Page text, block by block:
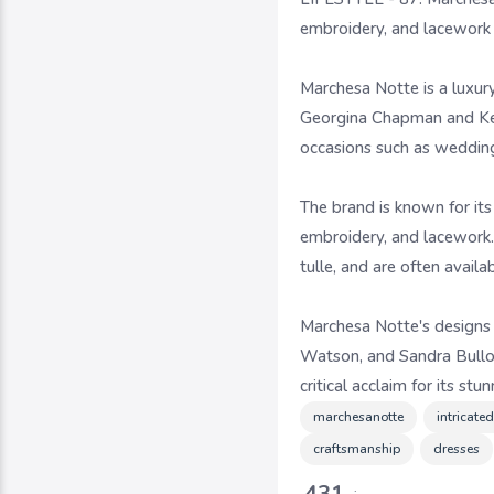
embroidery, and lacework
Marchesa Notte is a
Georgina Chapman and
occasions such as
The brand is known for
embroidery, and
tulle, and are often
Marchesa Notte's
Watson, and Sandra
critical acclaim for its
marchesanotte
craftsmanship
dresses